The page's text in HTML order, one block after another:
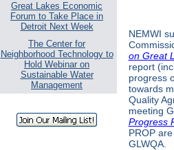
Great Lakes Economic
Forum to Take Place in
Detroit Next Week
The Center for
Neighborhood Technology to
Hold Webinar on
Sustainable Water
Management
NEMWI
on Great
report
progress
towards
Quality
meeting
Progress
PROP
GLWQA.